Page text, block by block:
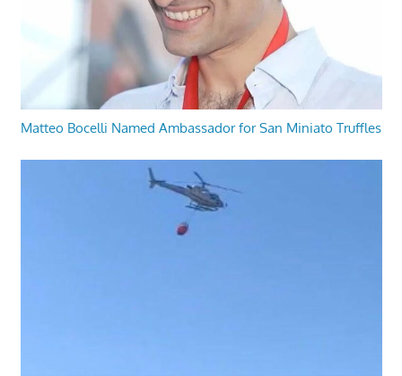
Matteo Bocelli Named Ambassador for San Miniato Truffles